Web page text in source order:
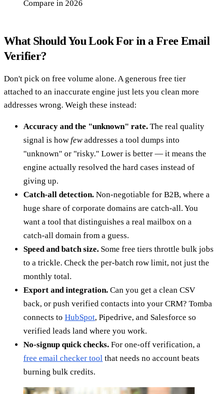
Compare in 2026
What Should You Look For in a Free Email
Verifier?
Don't pick on free volume alone. A generous free tier
attached to an inaccurate engine just lets you clean more
addresses wrong. Weigh these instead:
Accuracy and the "unknown" rate. The real quality
signal is how fewaddresses a tool dumps into
"unknown" or "risky." Lower is better — it means the
engine actually resolved the hard cases instead of
giving up.
Catch-all detection. Non-negotiable for B2B, where a
huge share of corporate domains are catch-all. You
want a tool that distinguishes a real mailbox on a
catch-all domain from a guess.
Speed and batch size. Some free tiers throttle bulk jobs
to a trickle. Check the per-batch row limit, not just the
monthly total.
Export and integration. Can you get a clean CSV
back, or push verified contacts into your CRM? Tomba
connects to HubSpot, Pipedrive, and Salesforce so
verified leads land where you work.
No-signup quick checks. For one-off verification, a
free email checker tool that needs no account beats
burning bulk credits.